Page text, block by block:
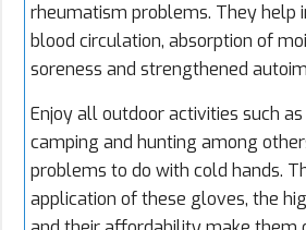
rheumatism problems. They help
blood circulation, absorption of
soreness and strengthened
Enjoy all outdoor activities such
camping and hunting among
problems to do with cold hands.
application of these gloves, the